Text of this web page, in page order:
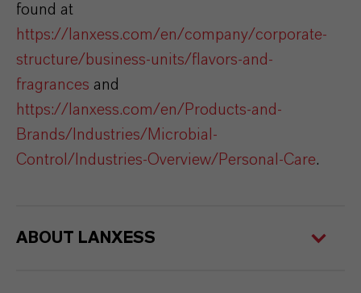
found at
https://lanxess.com/en/company/corporate-
structure/business-units/flavors-and-
fragrances and
https://lanxess.com/en/Products-and-
Brands/Industries/Microbial-
Control/Industries-Overview/Personal-Care.
ABOUT LANXESS